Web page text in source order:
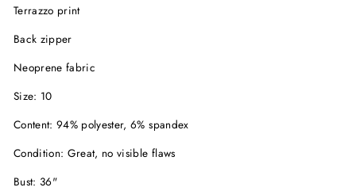
Terrazzo print
Back zipper
Neoprene fabric
Size: 10
Content: 94% polyester, 6% spandex
Condition: Great, no visible flaws
Bust: 36"